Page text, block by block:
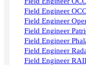
Field Engineer
Field Engineer
Field Engineer
Field Engineer
Field Engineer
Field Engineer